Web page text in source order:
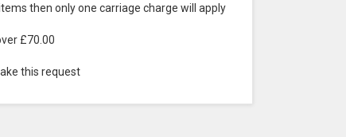
then only one carriage charge will apply
£70.00
this request